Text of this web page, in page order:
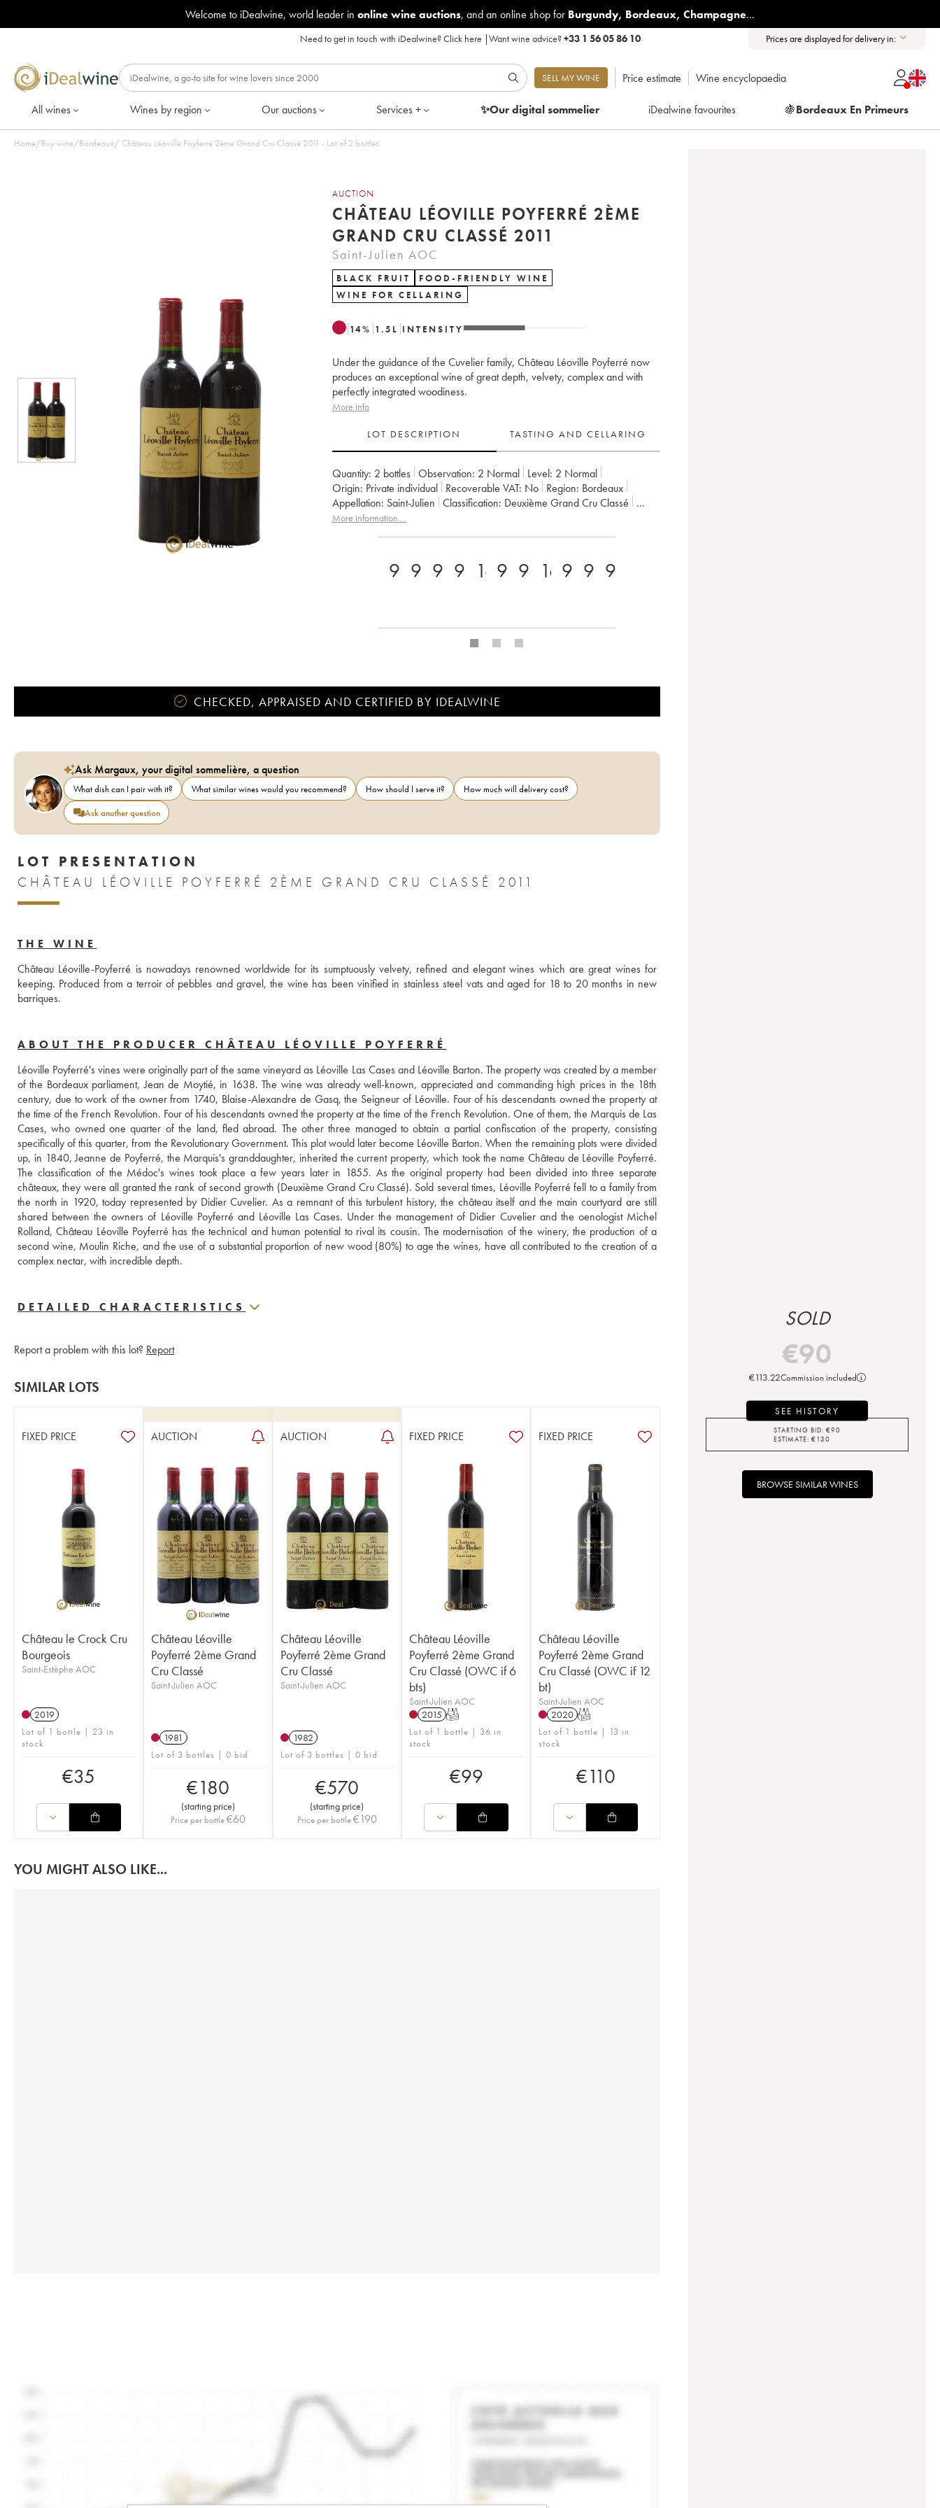
Welcome to iDealwine, world leader in online wine auctions, and an online shop for Burgundy, Bordeaux, Champagne...
Need to get in touch with iDealwine?Click here |Want wine advice?+33 1 56 05 86 10 Prices are displayed for delivery in:
SELL MY WINE Price estimate Wine encyclopaedia
All wines Wines by region Our auctions Services + ✨Our digitalsommelier iDealwine favourites 🍇Bordeaux En Primeurs
Home/Buy wine/Bordeaux/ Château Léoville Poyferré 2ème Grand Cru Classé 2011 - Lot of 2 bottles
AUCTION
CHÂTEAU LÉOVILLE POYFERRÉ 2ÈME
GRAND CRU CLASSÉ 2011
Saint-Julien AOC
BLACK FRUIT
FOOD-FRIENDLY WINE
WINE FOR CELLARING
14% 1.5 L INTENSITY
Under the guidance of the Cuvelier family, Château Léoville Poyferré now
produces an exceptional wine of great depth, velvety, complex and with
perfectly integrated woodiness.
More info
LOT DESCRIPTION TASTING AND CELLARING
Quantity: 2 bottles Observation: 2 Normal Level: 2 Normal
Origin:
private individual Recoverable VAT: no Region:
Bordeaux
Appellation:
Saint-Julien Classification:
Deuxième Grand Cru Classé
Owner: Famille Cuvelier
More information....
94 92 95 94 16.5
93 94 16,5/17/20
97 93 92
CHECKED, APPRAISED AND CERTIFIED BY IDEALWINE
Ask Margaux, your digital sommelière, a question
What dish can I pair with it? What similar wines would you recommend? How should I serve it?
How much will delivery cost?
Ask another question
LOT PRESENTATION
CHÂTEAU LÉOVILLE POYFERRÉ 2ÈME GRAND CRU CLASSÉ 2011
THE WINE
Château Léoville-Poyferré is nowadays renowned worldwide for its sumptuously velvety, refined and elegant wines which are great wines for
keeping. Produced from a terroir of pebbles and gravel, the wine has been vinified in stainless steel vats and aged for 18 to 20 months in new
ABOUT THE PRODUCER CHÂTEAU LÉOVILLE POYFERRÉ
Léoville Poyferré's vines were originally part of the same vineyard as Léoville Las Cases and Léoville Barton. The property was created by a member
of the Bordeaux parliament, Jean de Moytié, in 1638. The wine was already well-known, appreciated and commanding high prices in the 18th
century, due to work of the owner from 1740, Blaise-Alexandre de Gasq, the Seigneur of Léoville. Four of his descendants owned the property at
the time of the French Revolution. Four of his descendants owned the property at the time of the French Revolution. One of them, the Marquis de Las
Cases, who owned one quarter of the land, fled abroad. The other three managed to obtain a partial confiscation of the property, consisting
specifically of this quarter, from the Revolutionary Government. This plot would later become Léoville Barton. When the remaining plots were divided
up, in 1840, Jeanne de Poyferré, the Marquis's granddaughter, inherited the current property, which took the name Château de Léoville Poyferré.
The classification of the Médoc's wines took place a few years later in 1855. As the original property had been divided into three separate
châteaux, they were all granted the rank of second growth (Deuxième Grand Cru Classé). Sold several times, Léoville Poyferré fell to a family from
the north in 1920, today represented by Didier Cuvelier. As a remnant of this turbulent history, the château itself and the main courtyard are still
shared between the owners of Léoville Poyferré and Léoville Las Cases. Under the management of Didier Cuvelier and the oenologist Michel
Rolland, Château Léoville Poyferré has the technical and human potential to rival its cousin. The modernisation of the winery, the production of a
second wine, Moulin Riche, and the use of a substantial proportion of new wood (80%) to age the wines, have all contributed to the creation of a
complex nectar, with incredible depth.
DETAILED CHARACTERISTICS
Report a problem with this lot? Report
SIMILAR LOTS
FIXED PRICE
Château le Crock Cru
Bourgeois
Saint-Estèphe AOC
2019
Lot of 1 bottle | 23 in
stock
€35
AUCTION
Château Léoville
Poyferré 2ème Grand
Cru Classé
Saint-Julien AOC
1981
Lot of 3 bottles | 0 bid
€180
(starting price)
Price per bottle€60
AUCTION
Château Léoville
Poyferré 2ème Grand
Cru Classé
Saint-Julien AOC
1982
Lot of 3 bottles | 0 bid
€570
(starting price)
Price per bottle€190
FIXED PRICE
Château Léoville
Poyferré 2ème Grand
Cru Classé (OWC if 6
bts)
Saint-Julien AOC
2015 T
Lot of 1 bottle | 36 in
stock
€99
FIXED PRICE
Château Léoville
Poyferré 2ème Grand
Cru Classé (OWC if 12
bt)
Saint-Julien AOC
2020 T
Lot of 1 bottle | 13 in
stock
€110
YOU MIGHT ALSO LIKE...
SOLD
€90
€113.22Commission included
SEE HISTORY
STARTING BID: €90
ESTIMATE: €130
BROWSE SIMILAR WINES